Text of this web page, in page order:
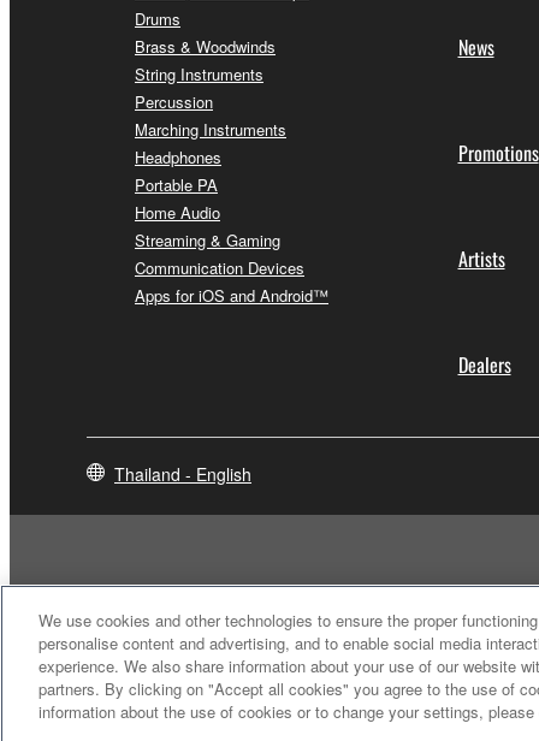
Drums
Brass & Woodwinds
String Instruments
Percussion
Marching Instruments
Headphones
Portable PA
Home Audio
Streaming & Gaming
Communication Devices
Apps for iOS and Android™
News
Promotions
Artists
Dealers
Thailand - English
We use cookies and other technologies to ensure the proper
personalise content and advertising, and to enable social media
experience. We also share information about your use of our website
partners. By clicking on "Accept all cookies" you agree to the use of
information about the use of cookies or to change your settings,